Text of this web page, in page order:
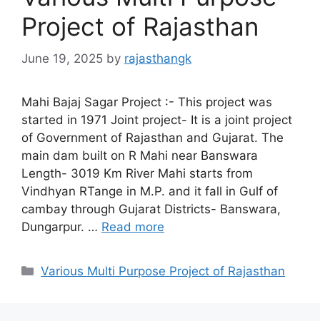
Project of Rajasthan
June 19, 2025 by rajasthangk
Mahi Bajaj Sagar Project :- This project was
started in 1971 Joint project- It is a joint project
of Government of Rajasthan and Gujarat. The
main dam built on R Mahi near Banswara
Length- 3019 Km River Mahi starts from
Vindhyan RTange in M.P. and it fall in Gulf of
cambay through Gujarat Districts- Banswara,
Dungarpur. … Read more
Categories
Various Multi Purpose Project of Rajasthan